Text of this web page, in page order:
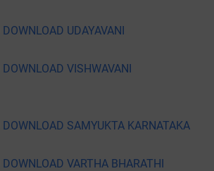
UDAYAVANI
VISHWAVANI
DOWNLOAD SAMYUKTA KARNATAKA
VARTHA BHARATHI